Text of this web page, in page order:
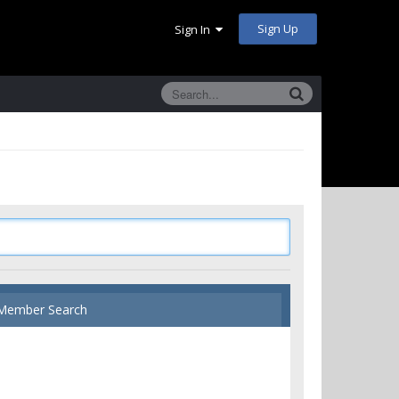
Sign In Sign Up
Search